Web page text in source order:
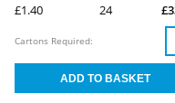
£1.40 24
Cartons Required: